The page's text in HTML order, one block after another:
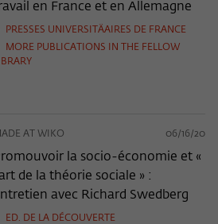
en France et en Allemagne
PRESSES UNIVERSITÄAIRES DE FRANCE
MORE PUBLICATIONS IN THE FELLOW
AT WIKO 06/16/20
la socio-économie et «
de la théorie sociale » :
avec Richard Swedberg
ED. DE LA DÉCOUVERTE